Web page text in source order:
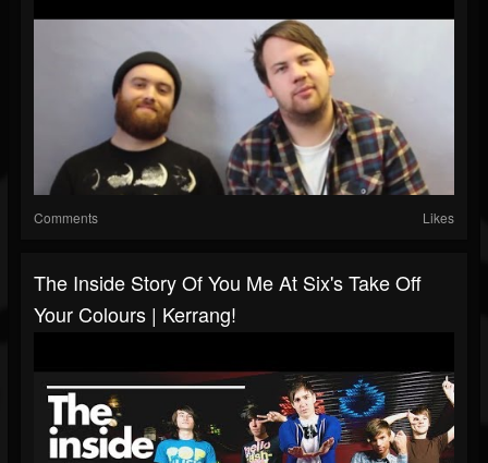
Comments Likes
The Inside Story Of You Me At Six's Take Off
Your Colours | Kerrang!